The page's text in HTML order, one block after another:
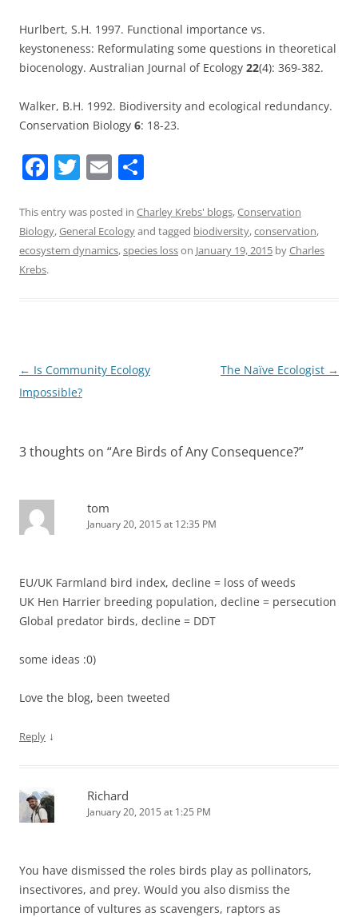
Hurlbert, S.H. 1997. Functional importance vs.
keystoneness: Reformulating some questions in theoretical
biocenology. Australian Journal of Ecology 22(4): 369-382.
Walker, B.H. 1992. Biodiversity and ecological redundancy.
Conservation Biology 6: 18-23.
F
c
e
b
T
itt
er
E
ai
l
ar
e
This entry was posted in Charley Krebs' blogs,Conservation
Biology,General Ecologyand tagged biodiversity,conservation,
ecosystem dynamics,species losson January 19, 2015 byCharles
Krebs.
Post
navigation
← Is Community Ecology
Impossible?
The Naïve Ecologist →
3 thoughts on “Are Birds of Any Consequence?”
tom
January 20, 2015 at 12:35 PM
EU/UK Farmland bird index, decline = loss of weeds
UK Hen Harrier breeding population, decline = persecution
Global predator birds, decline = DDT
some ideas :0)
Love the blog, been tweeted
Reply ↓
Richard
January 20, 2015 at 1:25 PM
You have dismissed the roles birds play as pollinators,
insectivores, and prey. Would you also dismiss the
importance of vultures as scavengers, raptors as